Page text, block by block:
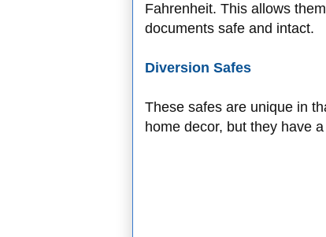
Fahrenheit. This allows
documents safe and intact.
Diversion Safes
These safes are unique in
home decor, but they have